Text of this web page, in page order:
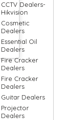
CCTV Dealers-
Hikvision
Cosmetic
Dealers
Essential Oil
Dealers
Fire Cracker
Dealers
Fire Cracker
Dealers
Guitar Dealers
Projector
Dealers